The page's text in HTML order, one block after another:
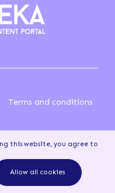
this website, you agree to
Allow all cookies
Terms and conditions